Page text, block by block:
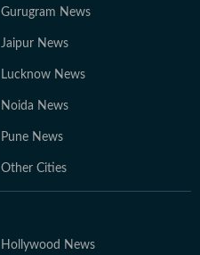
Gurugram News
Jaipur News
Lucknow News
Noida News
Pune News
Other Cities
Hollywood News